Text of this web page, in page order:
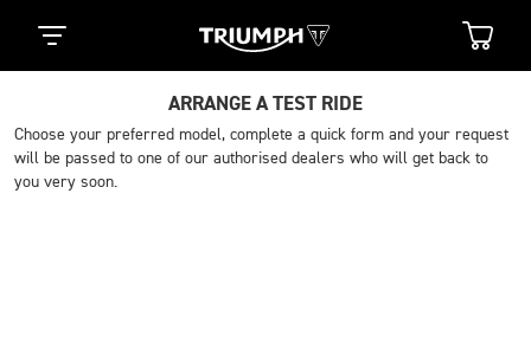
ARRANGE A TEST RIDE
Choose your preferred model, complete a quick form and your request
will be passed to one of our authorised dealers who will get back to
you very soon.